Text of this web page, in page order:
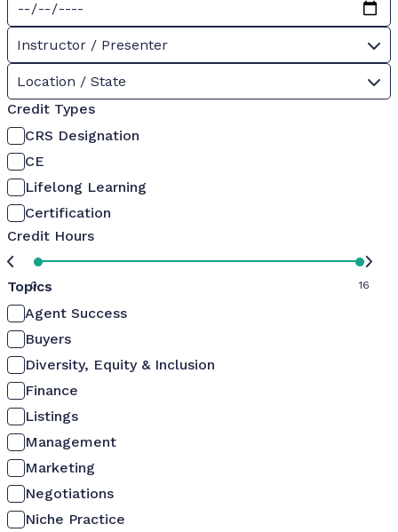
Instructor / Presenter
Location / State
Credit Types
CRS Designation
CE
Lifelong Learning
Certification
Credit Hours
0 16
Topics
Agent Success
Buyers
Diversity, Equity & Inclusion
Finance
Listings
Management
Marketing
Negotiations
Niche Practice